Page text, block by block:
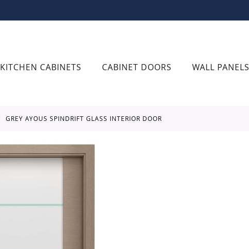
KITCHEN CABINETS CABINET DOORS WALL PANELS
GREY AYOUS SPINDRIFT GLASS INTERIOR DOOR